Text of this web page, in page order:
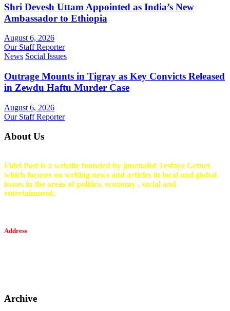
Shri Devesh Uttam Appointed as India’s New
Ambassador to Ethiopia
August 6, 2026
Our Staff Reporter
News Social Issues
Outrage Mounts in Tigray as Key Convicts Released
in Zewdu Haftu Murder Case
August 6, 2026
Our Staff Reporter
About Us
Fidel Post is a website founded by journalist Tesfaye Getnet
which focuses on writing news and articles in local and global
issues in the areas of politics, economy , social and
entertainment.
Address
Archive